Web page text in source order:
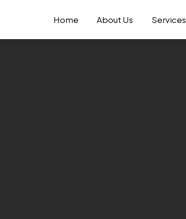
Home About Us Services